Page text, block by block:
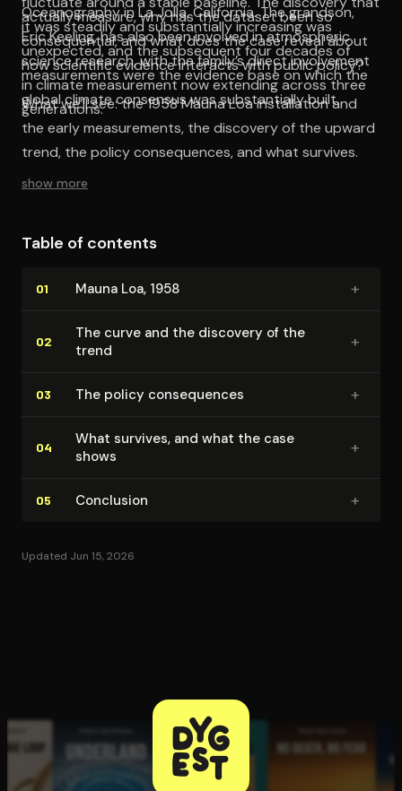
Oceanography in La Jolla, California. The grandson,
Eric Keeling, has also been involved in atmospheric
science research, with the family’s direct involvement
in climate measurement now extending across three
generations.
it was steadily and substantially increasing was
unexpected, and the subsequent four decades of
measurements were the evidence base on which the
global climate consensus was substantially built.
actually measure, why has the dataset been so
consequential, and what does the case reveal about
how scientific evidence interacts with public policy?
What we’ll see: the 1958 Mauna Loa installation and
the early measurements, the discovery of the upward
trend, the policy consequences, and what survives.
show more
Table of contents
01 Mauna Loa, 1958 +
02
The curve and the discovery of the
trend
+
03 The policy con­se­quences +
04
What survives, and what the case
shows
+
05 Conclusion +
Updated Jun 15, 2026